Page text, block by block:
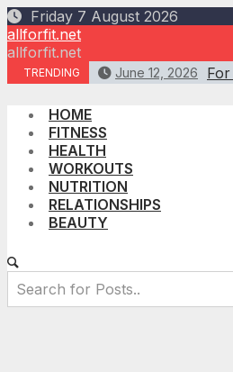
Skip
to
content
Friday 7 August 2026
allforfit.net
allforfit.net
TRENDING June 12, 2026
HOME
FITNESS
HEALTH
WORKOUTS
NUTRITION
RELATIONSHIPS
BEAUTY